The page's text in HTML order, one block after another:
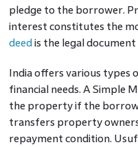
pledge to the borrower.
interest constitutes the
deed is the legal document
India offers various
financial needs. A Simple
the property if the
transfers property
repayment condition.